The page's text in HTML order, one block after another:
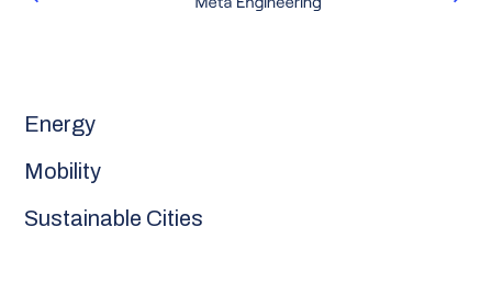
Energy
Mobility
Sustainable Cities